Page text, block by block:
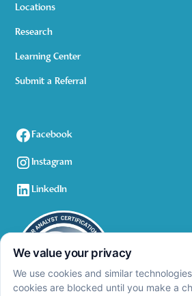
Locations
Research
Learning Center
Submit a Referral
Facebook
Instagram
LinkedIn